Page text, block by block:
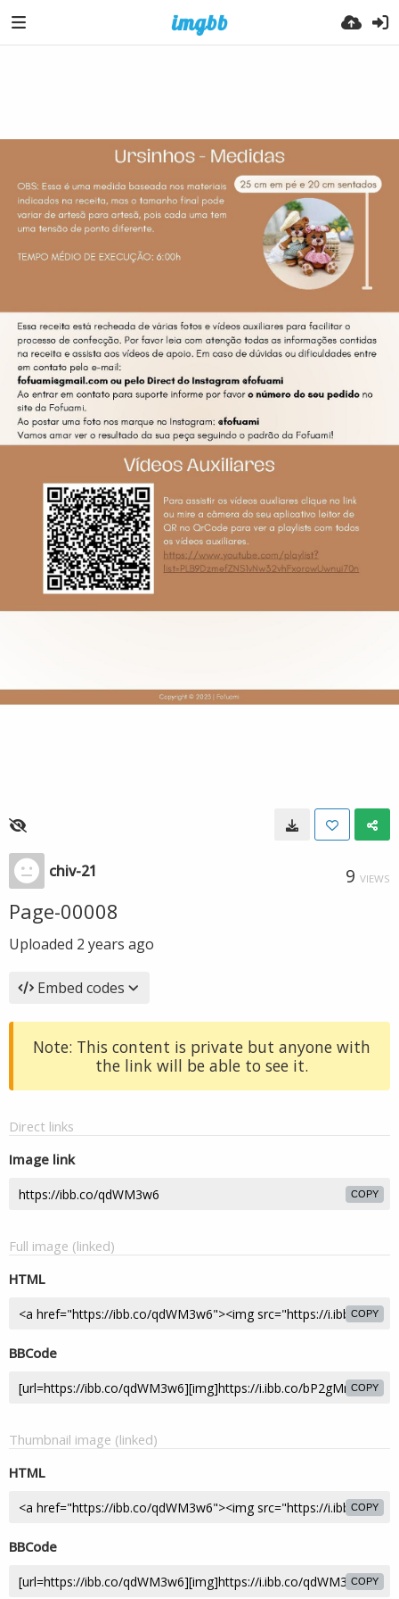
chiv-21 9 VIEWS
Page-00008
Uploaded 2 years ago
Embed codes
Note: This content is private but anyone with
the link will be able to see it.
Direct links
Image link
COPY
Full image (linked)
HTML
COPY
BBCode
COPY
Thumbnail image (linked)
HTML
COPY
BBCode
COPY